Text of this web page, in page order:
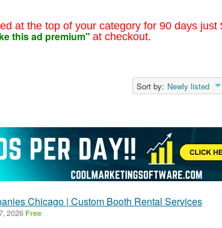
at the top of your category for 90 days just
this ad premium" at checkout.
Sort by: Newly listed
Chicago | Custom Booth Rental Services
2026 Free